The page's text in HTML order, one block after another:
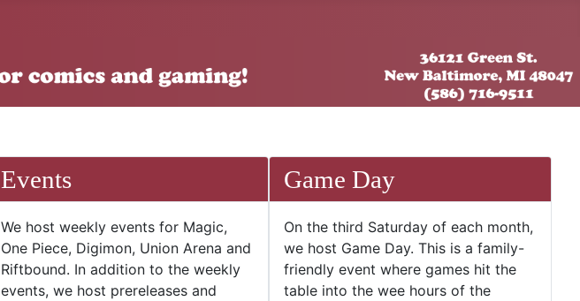
Events
We host weekly events for Magic,
One Piece, Digimon, Union Arena and
Riftbound. In addition to the weekly
events, we host prereleases and
Game Day
On the third Saturday of each month,
we host Game Day. This is a family-
friendly event where games hit the
table into the wee hours of the